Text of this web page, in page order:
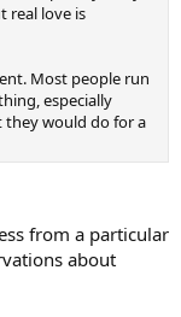
and man’s fallen
for you
talking about is
It would be a
comes from God.”
assertion of a
is that it feels like
of real and
real love is
Most people run
especially
they would do for a
from a particular
about